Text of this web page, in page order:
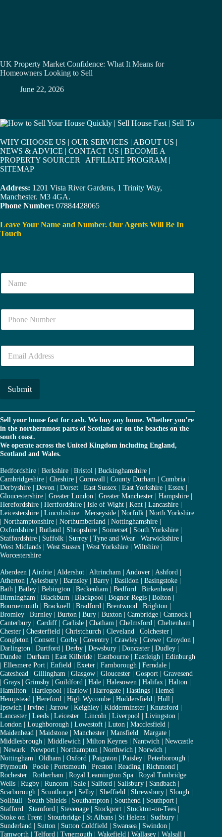
UK Property Market Confidence: What It Means for
Homeowners Looking to Sell
June 22, 2026
WHY CHOOSE US | OUR SERVICES | ABOUT US |
NEWS & ADVICE | CONTACT US | BECOME A
PROPERTY SOURCER | AFFILIATE PROGRAM |
SITEMAP
Address: 1201 Vista River Gardens, 1 Trinity Way,
Manchester. M3 4GA.
Phone Number: 07884428065
Leave Your Name and Number. Our Agents Will Be In
Touch
N
m
N
m
E
a
i
Submit
Sell your house fast for cash. We buy any home. Whether you’re
in the northernmost parts of Scotland or on the beaches on the
south coast.
We operate across the United Kingdom including England,
Scotland and Wales.
Bedfordshire | Berkshire | Bristol | Buckinghamshire |
Cambridgeshire | Cheshire | Cornwall | County Durham | Cumbria |
Derbyshire | Devon | Dorset | East Sussex | East Yorkshire | Essex |
Gloucestershire | Greater London | Greater Manchester | Hampshire |
Herefordshire | Hertfordshire | Isle of Wight | Kent | Lancashire |
Leicestershire | Lincolnshire | Merseyside | Norfolk | North Yorkshire
| Northamptonshire | Northumberland | Nottinghamshire |
Oxfordshire | Rutland | Shropshire | Somerset | South Yorkshire |
Staffordshire | Suffolk | Surrey | Tyne and Wear | Warwickshire |
West Midlands | West Sussex | West Yorkshire | Wiltshire |
Worcestershire
Aberdeen | Airdrie | Aldershot | Altrincham | Andover | Ashford |
Atherton | Aylesbury | Barnsley | Barry | Basildon | Basingstoke |
Bath | Batley | Bebington | Beckenham | Bedford | Birkenhead |
Birmingham | Blackburn | Blackpool | Bognor Regis | Bolton |
Bournemouth | Bracknell | Bradford | Brentwood | Brighton |
Bromley | Burnley | Burton | Bury | Buxton | Cambridge | Cannock |
Canterbury | Cardiff | Carlisle | Chatham | Chelmsford | Cheltenham |
Chester | Chesterfield | Christchurch | Cleveland | Colchester |
Congleton | Consett | Corby | Coventry | Crawley | Crewe | Croydon |
Darlington | Dartford | Derby | Dewsbury | Doncaster | Dudley |
Dundee | Durham | East Kilbride | Eastbourne | Eastleigh | Edinburgh
| Ellesmere Port | Enfield | Exeter | Farnborough | Ferndale |
Gateshead | Gillingham | Glasgow | Gloucester | Gosport | Gravesend
| Grays | Grimsby | Guildford | Hale | Halesowen | Halifax | Halton |
Hamilton | Hartlepool | Harlow | Harrogate | Hastings | Hemel
Hempstead | Hereford | High Wycombe | Huddersfield | Hull |
Ipswich | Irvine | Jarrow | Keighley | Kidderminster | Knutsford |
Lancaster | Leeds | Leicester | Lincoln | Liverpool | Livingston |
London | Loughborough | Lowestoft | Luton | Macclesfield |
Maidenhead | Maidstone | Manchester | Mansfield | Margate |
Middlesbrough | Middlewich | Milton Keynes | Nantwich | Newcastle
| Newark | Newport | Northampton | Northwich | Norwich |
Nottingham | Oldham | Oxford | Paignton | Paisley | Peterborough |
Plymouth | Poole | Portsmouth | Preston | Reading | Richmond |
Rochester | Rotherham | Royal Leamington Spa | Royal Tunbridge
Wells | Rugby | Runcorn | Sale | Salford | Salisbury | Sandbach |
Scarborough | Scunthorpe | Selby | Sheffield | Shrewsbury | Slough |
Solihull | South Shields | Southampton | Southend | Southport |
Stafford | Stamford | Stevenage | Stockport | Stockton-on-Tees |
Stoke on Trent | Stourbridge | St Albans | St Helens | Sudbury |
Sunderland | Sutton | Sutton Coldfield | Swansea | Swindon |
Tamworth | Telford | Tynemouth | Wakefield | Wallasey | Walsall |